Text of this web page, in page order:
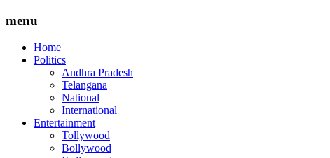
menu
Home
Politics
Andhra Pradesh
Telangana
National
International
Entertainment
Tollywood
Bollywood